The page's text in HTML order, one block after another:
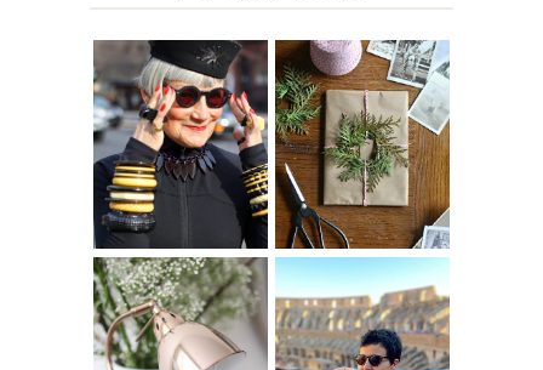
IS 60 THE NEW
40? HOW TO
AGE
GRACEFULLY
A HOMEMADE
CHRISTMAS -
PAPER
INSPIRATION
THE GEORGE
MY 5 COUNTRY
EUROPEAN
INTERRAIL